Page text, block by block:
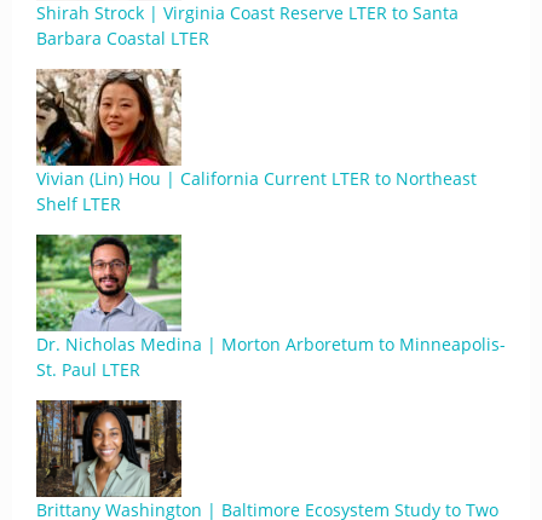
Shirah Strock | Virginia Coast Reserve LTER to Santa
Barbara Coastal LTER
Vivian (Lin) Hou | California Current LTER to Northeast
Shelf LTER
Dr. Nicholas Medina | Morton Arboretum to Minneapolis-
St. Paul LTER
Brittany Washington | Baltimore Ecosystem Study to Two